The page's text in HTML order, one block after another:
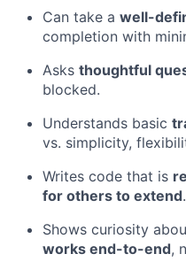
Can take a well-
completion with
Asks thoughtful
blocked.
Understands basic
vs. simplicity,
Writes code that is
for others to extend.
Shows curiosity
works end-to-end,